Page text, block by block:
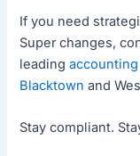
If you need
Super changes,
leading
Blacktown and
Stay compliant.